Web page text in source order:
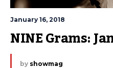
January 16, 2018
NINE Grams:
by showmag